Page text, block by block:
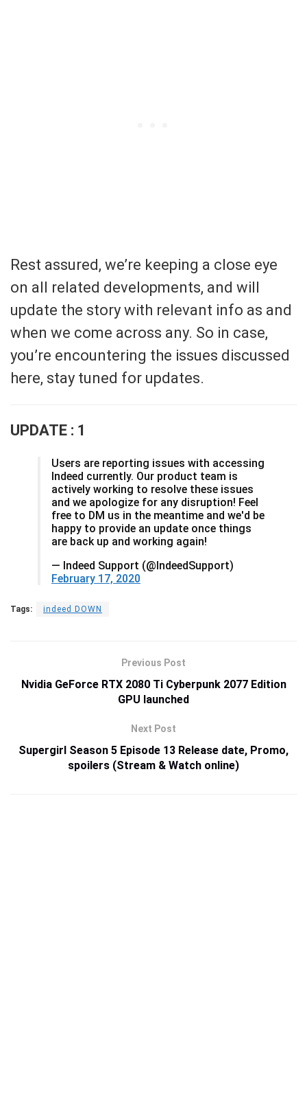
Rest assured, we’re keeping a close eye
on all related developments, and will
update the story with relevant info as and
when we come across any. So in case,
you’re encountering the issues discussed
here, stay tuned for updates.
UPDATE : 1
Users are reporting issues with accessing
Indeed currently. Our product team is
actively working to resolve these issues
and we apologize for any disruption! Feel
free to DM us in the meantime and we'd be
happy to provide an update once things
are back up and working again!
— Indeed Support (@IndeedSupport)
February 17, 2020
Tags: indeed DOWN
Previous Post
Nvidia GeForce RTX 2080 Ti Cyberpunk 2077 Edition
GPU launched
Next Post
Supergirl Season 5 Episode 13 Release date, Promo,
spoilers (Stream & Watch online)